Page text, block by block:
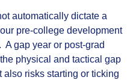
automatically dictate a
pre‑college development
gap year or post‑grad
physical and tactical gap
also risks starting or ticking